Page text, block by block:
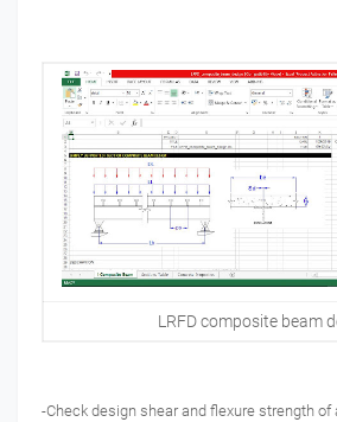
LRFD composite beam
-Check design shear and flexure strength of